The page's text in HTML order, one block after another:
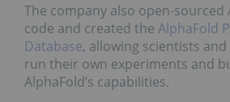
The company also open-sourced
code and created the AlphaFold
Database, allowing scientists
run their own experiments and
AlphaFold’s capabilities.